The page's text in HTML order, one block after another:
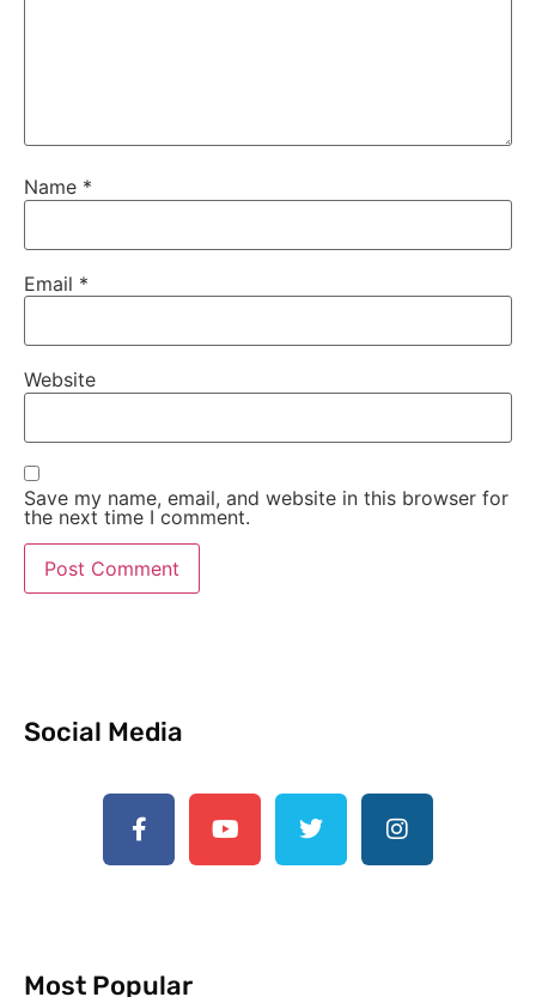
Name *
Email *
Website
Save my name, email, and website in this browser for
the next time I comment.
Social Media
Most Popular